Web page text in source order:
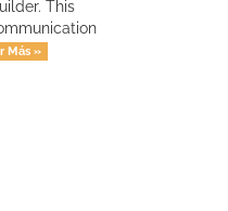
This
Más »